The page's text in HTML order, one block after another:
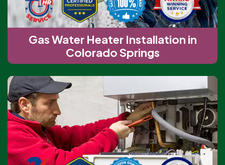
Gas Water Heater Installation in
Colorado Springs